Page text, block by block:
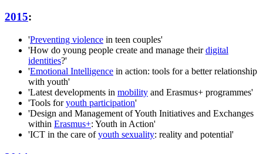
2015:
'Preventing violence in teen couples'
'How do young people create and manage theirdigital
identities?'
'Emotional Intelligence in action: tools for a better relationship
with youth'
'Latest developments in mobility and Erasmus+ programmes'
'Tools foryouth participation'
'Design and Management of Youth Initiatives and Exchanges
within Erasmus+: Youth in Action'
'ICT in the care ofyouth sexuality: reality and potential'